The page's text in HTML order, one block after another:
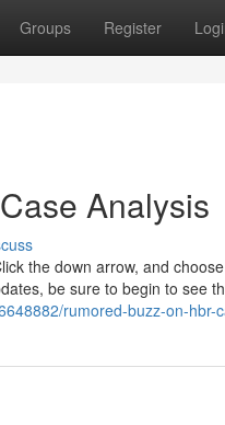
Groups Register
Analysis
the down arrow, and
be sure to begin to see
rumored-buzz-on-hbr-